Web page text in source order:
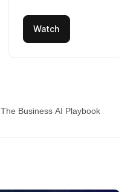
Watch
The Business AI Playbook